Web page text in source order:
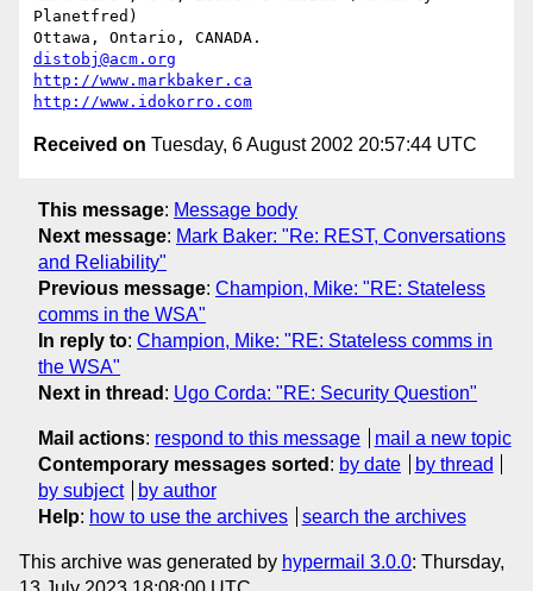
Planetfred)
distobj@acm.org
http://www.markbaker.ca
http://www.idokorro.com
Received on Tuesday, 6 August 2002 20:57:44 UTC
This message: Message body
Next message: Mark Baker: "Re: REST, Conversations
and Reliability"
Previous message: Champion, Mike: "RE: Stateless
comms in the WSA"
In reply to: Champion, Mike: "RE: Stateless comms in
the WSA"
Next in thread : Ugo Corda: "RE: Security Question"
Mail actions: respond to this message
mail a new topic
Contemporary messages sorted : by date
by thread
by subject
by author
Help: how to use the archives search the archives
This archive was generated by hypermail 3.0.0: Thursday,